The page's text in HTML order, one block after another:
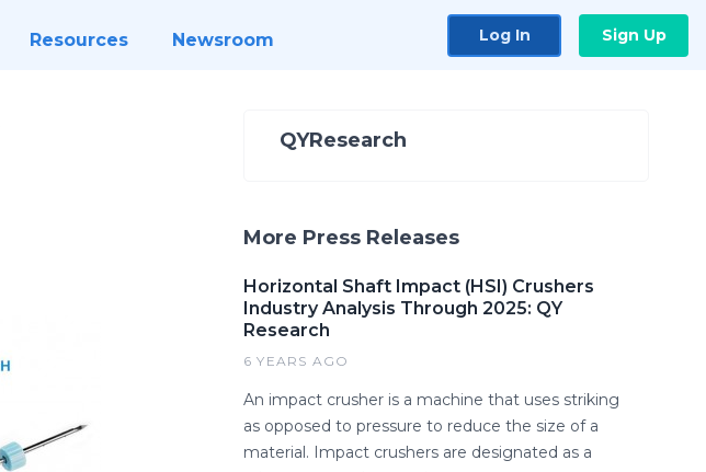
Resources Newsroom Log In Sign Up
QYResearch
More Press Releases
Horizontal Shaft Impact (HSI) Crushers
Industry Analysis Through 2025: QY
Research
6 YEARS AGO
An impact crusher is a machine that uses striking
as opposed to pressure to reduce the size of a
material. Impact crushers are designated as a